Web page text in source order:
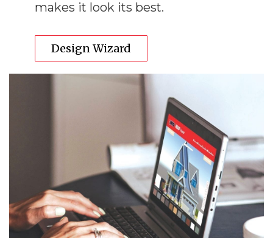
makes it look its best.
Design Wizard